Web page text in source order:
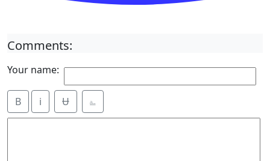
Comments:
Your name:
B i Ʉ ⎁